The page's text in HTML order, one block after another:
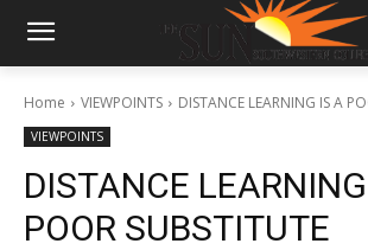
Home VIEWPOINTS DISTANCE LEARNING IS A
VIEWPOINTS
DISTANCE
POOR SUBSTITUTE